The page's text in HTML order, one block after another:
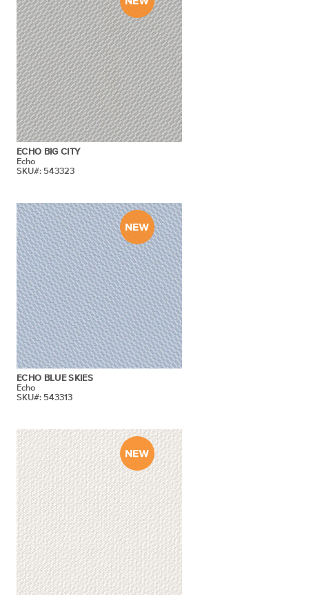
ECHO BIG CITY
Echo
SKU#: 543323
ECHO BLUE SKIES
Echo
SKU#: 543313